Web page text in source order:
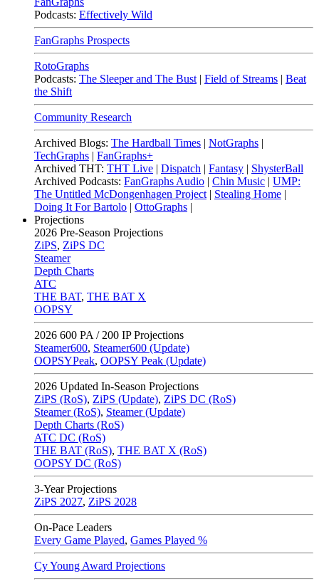
Podcasts: Effectively Wild
FanGraphs Prospects
RotoGraphs
Podcasts: The Sleeper and The Bust | Field of Streams | Beat
the Shift
Community Research
Archived Blogs: The Hardball Times | NotGraphs |
TechGraphs | FanGraphs+
Archived THT: THT Live | Dispatch | Fantasy | ShysterBall
Archived Podcasts: FanGraphs Audio | Chin Music | UMP:
The Untitled McDongenhagen Project | Stealing Home |
Doing It For Bartolo | OttoGraphs |
Projections
2026 Pre-Season Projections
ZiPS, ZiPS DC
Steamer
Depth Charts
ATC
THE BAT, THE BAT X
OOPSY
2026 600 PA / 200 IP Projections
Steamer600, Steamer600 (Update)
OOPSYPeak, OOPSY Peak (Update)
2026 Updated In-Season Projections
ZiPS (RoS), ZiPS (Update), ZiPS DC (RoS)
Steamer (RoS), Steamer (Update)
Depth Charts (RoS)
ATC DC (RoS)
THE BAT (RoS), THE BAT X (RoS)
OOPSY DC (RoS)
3-Year Projections
ZiPS 2027, ZiPS 2028
On-Pace Leaders
Every Game Played, Games Played %
Cy Young Award Projections